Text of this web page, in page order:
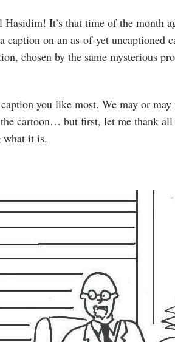
It’s that time of the month
caption on an as-of-yet uncaptioned
chosen by the same mysterious
you like most. We may or
cartoon… but first, let me thank all
what it is.